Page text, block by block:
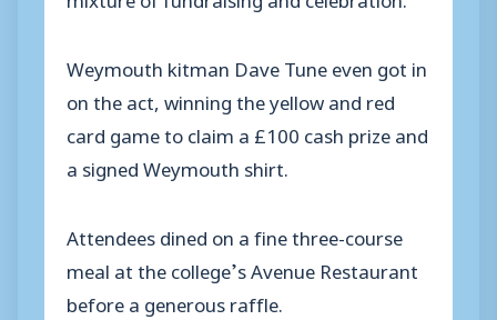
Weymouth kitman Dave Tune even got in
on the act, winning the yellow and red
card game to claim a £100 cash prize and
a signed Weymouth shirt.
Attendees dined on a fine three-course
meal at the college’s Avenue Restaurant
before a generous raffle.